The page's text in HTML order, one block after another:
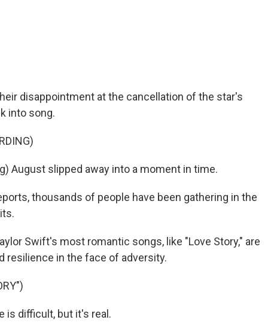
disappointment at the cancellation of the star's
into song.
August slipped away into a moment in time.
thousands of people have been gathering in the
Swift's most romantic songs, like "Love Story," are
resilience in the face of adversity.
is difficult, but it's real.